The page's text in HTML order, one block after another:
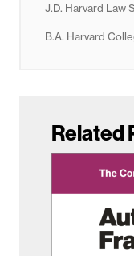
J.D. Harvard Law
B.A. Harvard
Related